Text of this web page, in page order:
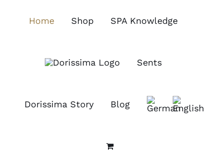
Home Shop SPA Knowledge
Sents
Dorissima Story Blog